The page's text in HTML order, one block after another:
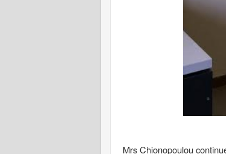
Mrs Chionopoulou